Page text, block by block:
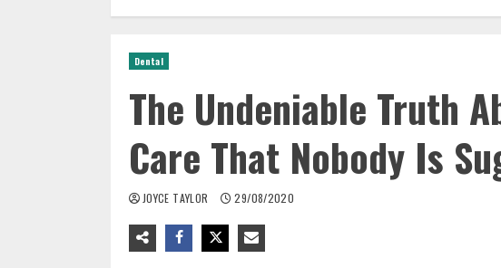
Dental
The Undeniable Truth
Care That Nobody Is
JOYCE TAYLOR 29/08/2020